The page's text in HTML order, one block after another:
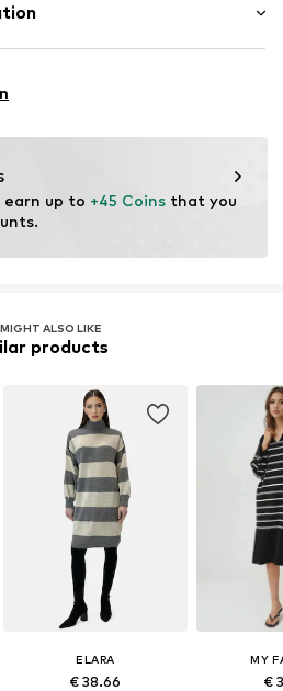
- PC
up to +45 Coins that you
ALSO LIKE
products
ELARA
€ 38.66
MY
€